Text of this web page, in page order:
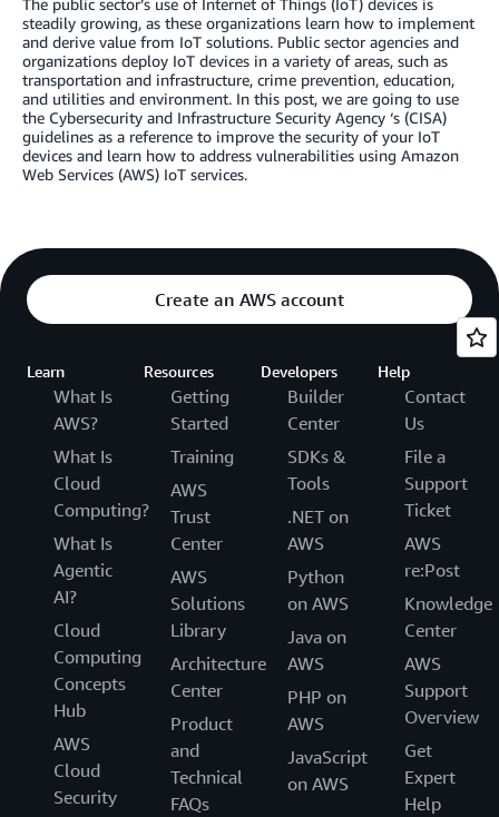
The public sector’s use of Internet of Things (IoT) devices is
steadily growing, as these organizations learn how to implement
and derive value from IoT solutions. Public sector agencies and
organizations deploy IoT devices in a variety of areas, such as
transportation and infrastructure, crime prevention, education,
and utilities and environment. In this post, we are going to use
the Cybersecurity and Infrastructure Security Agency ‘s (CISA)
guidelines as a reference to improve the security of your IoT
devices and learn how to address vulnerabilities using Amazon
Web Services (AWS) IoT services.
Create an AWS account
Learn
What Is
AWS?
What Is
Cloud
Computing?
What Is
Agentic
AI?
Cloud
Computing
Concepts
Hub
AWS
Cloud
Security
Resources
Getting
Started
Training
AWS
Trust
Center
AWS
Solutions
Library
Architecture
Center
Product
and
Technical
FAQs
Developers
Builder
Center
SDKs &
Tools
.NET on
AWS
Python
on AWS
Java on
AWS
PHP on
AWS
JavaScript
on AWS
Help
Contact
Us
File a
Support
Ticket
AWS
re:Post
Knowledge
Center
AWS
Support
Overview
Get
Expert
Help